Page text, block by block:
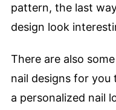
pattern, the last
design look
There are also
nail designs for you
a personalized nail